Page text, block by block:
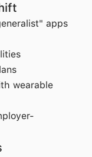
apps
wearable